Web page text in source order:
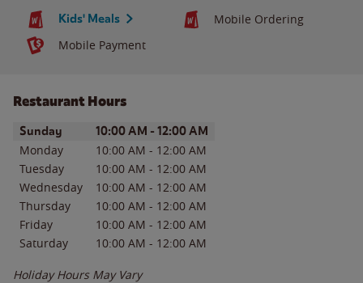
Kids' Meals
Mobile Ordering
Mobile Payment
Restaurant Hours
Day of the WeekHours
Sunday 10:00 AM - 12:00 AM
Monday 10:00 AM - 12:00 AM
Tuesday
10:00 AM - 12:00 AM
Wednesday
10:00 AM - 12:00 AM
Thursday
10:00 AM - 12:00 AM
Friday
10:00 AM - 12:00 AM
Saturday
10:00 AM - 12:00 AM
Holiday Hours May Vary